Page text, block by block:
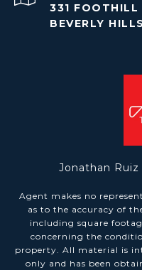
331 FOOTHILL
BEVERLY
Jonathan Ruiz
Agent makes no
as to the accuracy of
including square
concerning the
property. All material is
only and has been